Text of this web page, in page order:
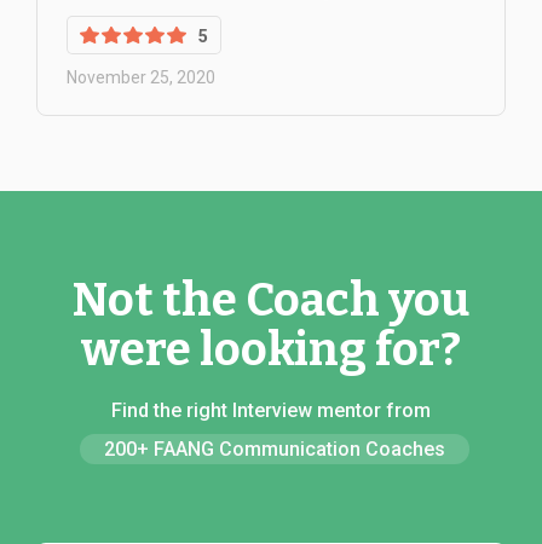
5
November 25, 2020
Not the Coach you
were looking for?
Find the right Interview mentor from
200+ FAANG Communication Coaches